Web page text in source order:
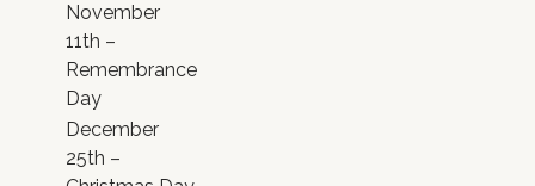
November
11th –
Remembrance
Day
December
25th –